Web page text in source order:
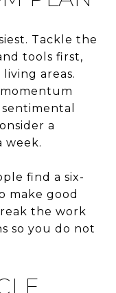
Tackle the
tools first,
areas.
a
week.
find a six-
make good
the work
so you do not